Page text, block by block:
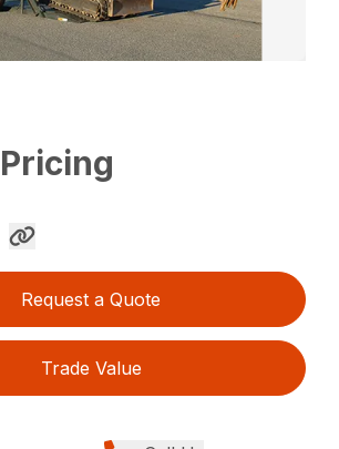
Request a Quote
Trade Value